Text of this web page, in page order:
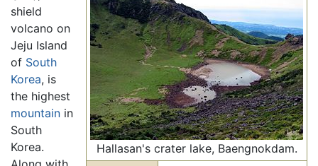
Hallasan's crater lake, Baengnokdam.
shield
volcano on
Jeju Island
of South
Korea, is
the highest
mountain in
South
Korea.